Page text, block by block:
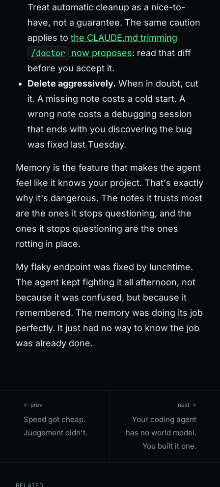
Treat automatic cleanup as a nice-to-
have, not a guarantee. The same caution
applies to the CLAUDE.md trimming
/doctor now proposes: read that diff
before you accept it.
Delete aggressively. When in doubt, cut
it. A missing note costs a cold start. A
wrong note costs a debugging session
that ends with you discovering the bug
was fixed last Tuesday.
Memory is the feature that makes the agent
feel like it knows your project. That's exactly
why it's dangerous. The notes it trusts most
are the ones it stops questioning, and the
ones it stops questioning are the ones
rotting in place.
My flaky endpoint was fixed by lunchtime.
The agent kept fighting it all afternoon, not
because it was confused, but because it
remembered. The memory was doing its job
perfectly. It just had no way to know the job
was already done.
← prev
Speed got cheap.
Judgement didn't.
next →
Your coding agent
has no world model.
You built it one.
RELATED